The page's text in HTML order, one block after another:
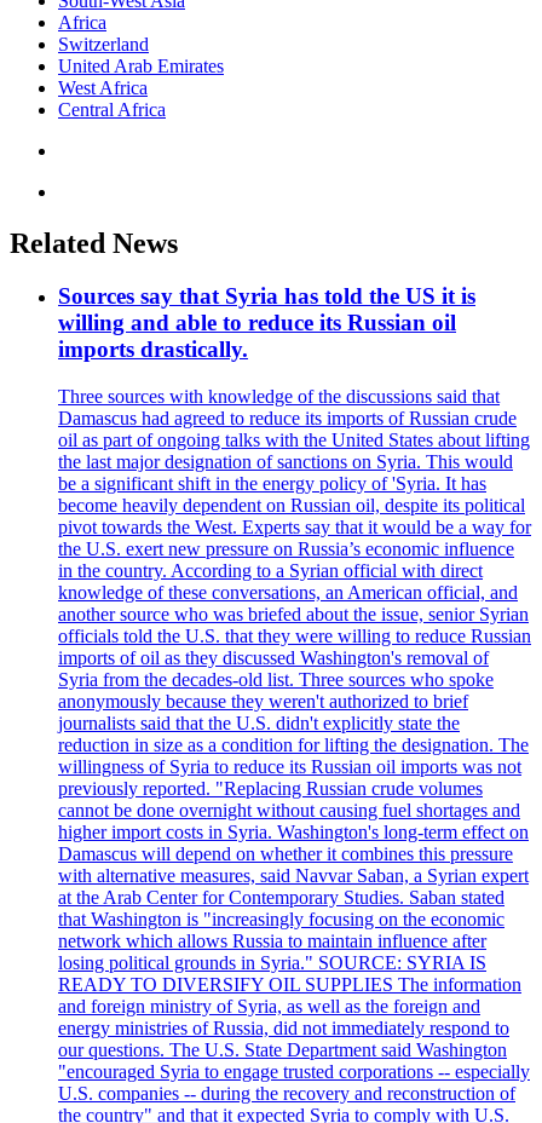
Africa
Switzerland
United Arab Emirates
West Africa
Central Africa
Related News
Sources say that Syria has told the US it is
willing and able to reduce its Russian oil
imports drastically.
Three sources with knowledge of the discussions said that
Damascus had agreed to reduce its imports of Russian crude
oil as part of ongoing talks with the United States about lifting
the last major designation of sanctions on Syria. This would
be a significant shift in the energy policy of 'Syria. It has
become heavily dependent on Russian oil, despite its political
pivot towards the West. Experts say that it would be a way for
the U.S. exert new pressure on Russia’s economic influence
in the country. According to a Syrian official with direct
knowledge of these conversations, an American official, and
another source who was briefed about the issue, senior Syrian
officials told the U.S. that they were willing to reduce Russian
imports of oil as they discussed Washington's removal of
Syria from the decades-old list. Three sources who spoke
anonymously because they weren't authorized to brief
journalists said that the U.S. didn't explicitly state the
reduction in size as a condition for lifting the designation. The
willingness of Syria to reduce its Russian oil imports was not
previously reported. "Replacing Russian crude volumes
cannot be done overnight without causing fuel shortages and
higher import costs in Syria. Washington's long-term effect on
Damascus will depend on whether it combines this pressure
with alternative measures, said Navvar Saban, a Syrian expert
at the Arab Center for Contemporary Studies. Saban stated
that Washington is "increasingly focusing on the economic
network which allows Russia to maintain influence after
losing political grounds in Syria." SOURCE: SYRIA IS
READY TO DIVERSIFY OIL SUPPLIES The information
and foreign ministry of Syria, as well as the foreign and
energy ministries of Russia, did not immediately respond to
our questions. The U.S. State Department said Washington
"encouraged Syria to engage trusted corporations -- especially
U.S. companies -- during the recovery and reconstruction of
the country" and that it expected Syria to comply with U.S.